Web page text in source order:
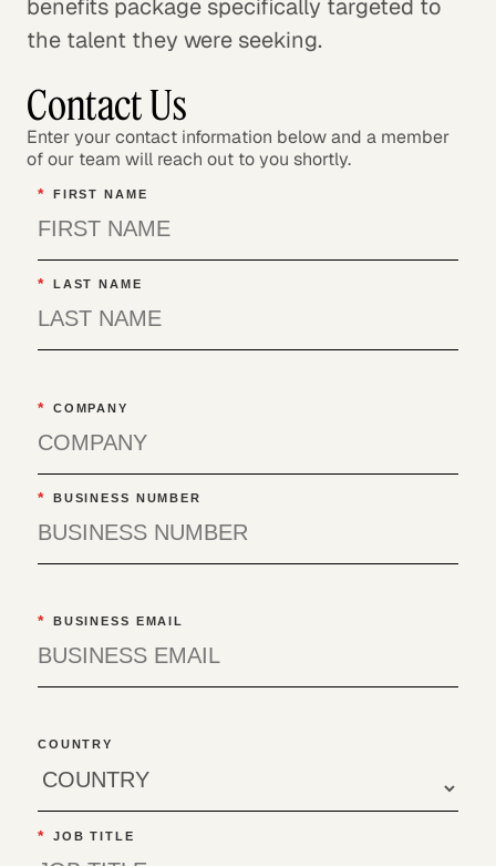
benefits package specifically targeted to
the talent they were seeking.
Contact Us
Enter your contact information below and a member
of our team will reach out to you shortly.
* FIRST NAME
* LAST NAME
* COMPANY
* BUSINESS NUMBER
* BUSINESS EMAIL
COUNTRY
* JOB TITLE